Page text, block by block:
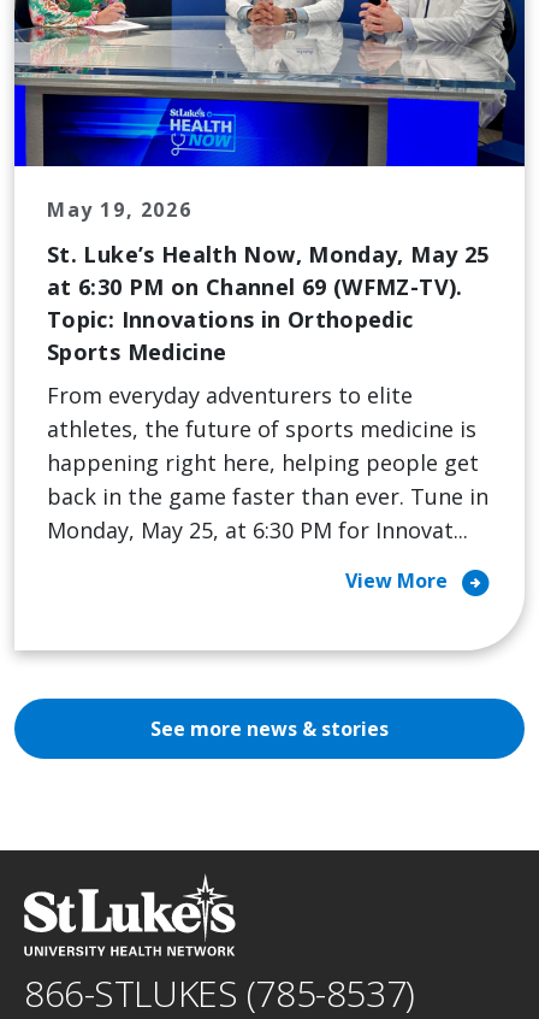
May 19, 2026
St. Luke’s Health Now, Monday, May 25
at 6:30 PM on Channel 69 (WFMZ-TV).
Topic: Innovations in Orthopedic
Sports Medicine
From everyday adventurers to elite
athletes, the future of sports medicine is
happening right here, helping people get
back in the game faster than ever. Tune in
Monday, May 25, at 6:30 PM for Innovat...
View More arrow_circle_right
See more news & stories
866-STLUKES (785-8537)